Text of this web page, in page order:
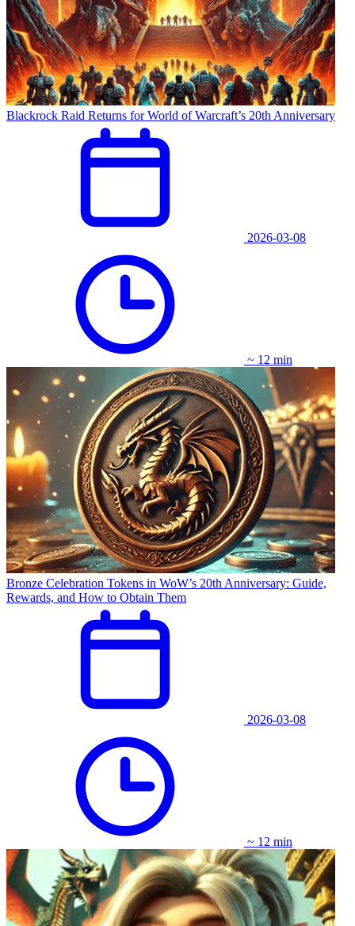
Blackrock Raid Returns for World of Warcraft’s 20th Anniversary
2026-03-08
~ 12 min
Bronze Celebration Tokens in WoW’s 20th Anniversary: Guide,
Rewards, and How to Obtain Them
2026-03-08
~ 12 min